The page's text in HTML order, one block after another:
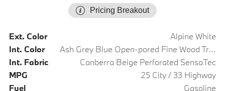
Pricing Breakout
Ext. Color
Alpine White
Int. Color
Ash Grey Blue Open-pored Fine Wood Trim
Int. Fabric
Canberra Beige Perforated SensaTec
MPG
25 City / 33 Highway
Fuel
Gasoline